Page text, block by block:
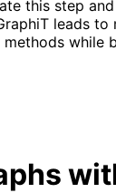
this step
leads
while